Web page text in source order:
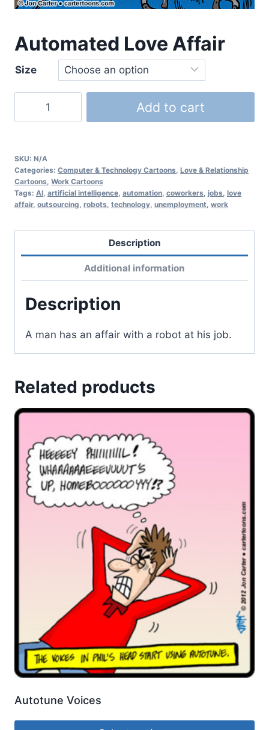
Automated Love Affair
Size
Add to cart
SKU: N/A
Categories: Computer & Technology Cartoons, Love & Relationship
Cartoons, Work Cartoons
Tags: AI, artificial intelligence, automation, coworkers, jobs, love
affair, outsourcing, robots, technology, unemployment, work
Description
Additional information
Description
A man has an affair with a robot at his job.
Related products
Autotune Voices